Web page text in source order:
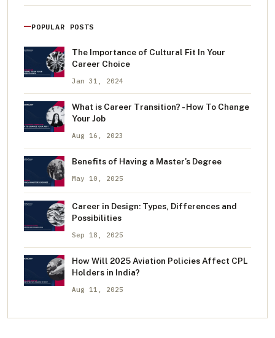
POPULAR POSTS
The Importance of Cultural Fit In Your
Career Choice
Jan 31, 2024
What is Career Transition? - How To Change
Your Job
Aug 16, 2023
Benefits of Having a Master's Degree
May 10, 2025
Career in Design: Types, Differences and
Possibilities
Sep 18, 2025
How Will 2025 Aviation Policies Affect CPL
Holders in India?
Aug 11, 2025